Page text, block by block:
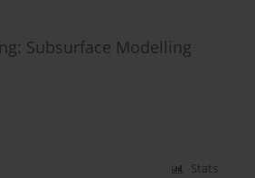
Subsurface Modelling
Stats